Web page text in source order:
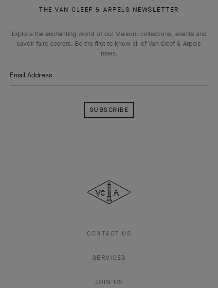
THE VAN CLEEF & ARPELS NEWSLETTER
Explore the enchanting world of our Maison: collections, events and
savoir-faire secrets. Be the first to know all of Van Cleef & Arpels'
news.
Email Address
&
Arpels
CONTACT US
SERVICES
JOIN US